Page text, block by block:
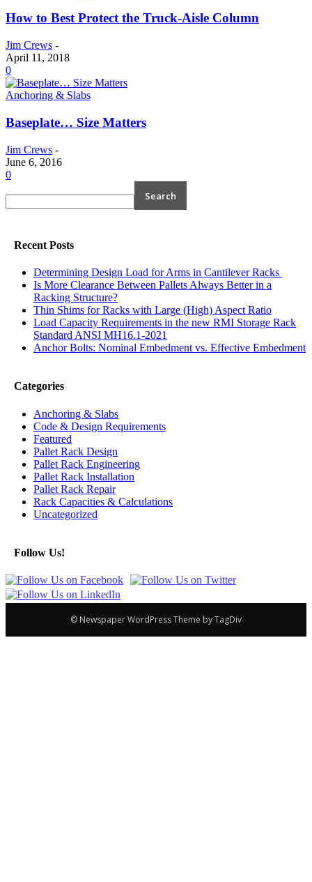
How to Best Protect the Truck-Aisle Column
Jim Crews -
April 11, 2018
0
Anchoring & Slabs
Baseplate… Size Matters
Jim Crews -
June 6, 2016
0
Recent Posts
Determining Design Load for Arms in Cantilever Racks
Is More Clearance Between Pallets Always Better in a
Racking Structure?
Thin Shims for Racks with Large (High) Aspect Ratio
Load Capacity Requirements in the new RMI Storage Rack
Standard ANSI MH16.1-2021
Anchor Bolts: Nominal Embedment vs. Effective Embedment
Categories
Anchoring & Slabs
Code & Design Requirements
Featured
Pallet Rack Design
Pallet Rack Engineering
Pallet Rack Installation
Pallet Rack Repair
Rack Capacities & Calculations
Uncategorized
Follow Us!
© Newspaper WordPress Theme by TagDiv